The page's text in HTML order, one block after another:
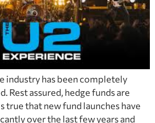
industry has been completely
Rest assured, hedge funds are
true that new fund launches have
over the last few years and